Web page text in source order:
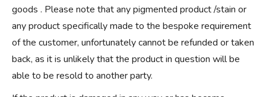
goods . Please note that any pigmented product /stain or
any product specifically made to the bespoke requirement
of the customer, unfortunately cannot be refunded or taken
back, as it is unlikely that the product in question will be
able to be resold to another party.